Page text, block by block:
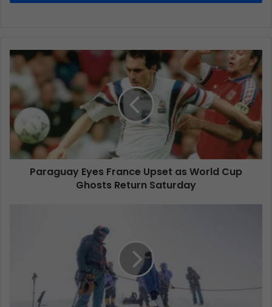
Paraguay Eyes France Upset as World Cup
Ghosts Return Saturday